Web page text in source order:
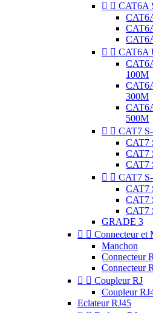
  CAT6A
  CAT6A
100M
300M
500M
  CAT7
CAT7
CAT7
CAT7
  CAT7
CAT7
CAT7
CAT7
GRADE 3
  Connecteur et
Manchon
Connecteur
Connecteur
  Coupleur RJ
Coupleur
Eclateur RJ45